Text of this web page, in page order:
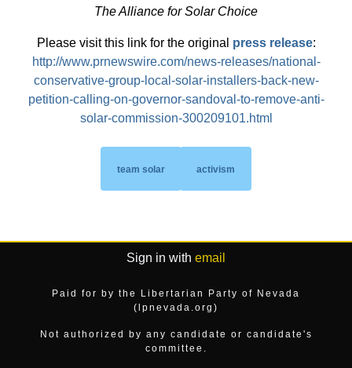
The Alliance for Solar Choice
Please visit this link for the original press release:
http://www.prnewswire.com/news-releases/national-
conservative-group-local-solar-installers-back-new-
petition-calling-on-governor-sandoval-to-remove-anti-
solar-commission-300209101.html
team solar activism
Sign in with email
Paid for by the Libertarian Party of Nevada
(lpnevada.org)
Not authorized by any candidate or candidate's
committee.